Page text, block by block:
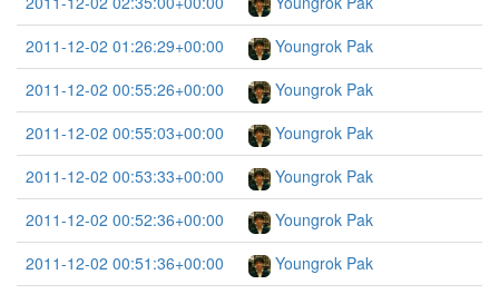
2011-12-02 01:26:29+00:00
Youngrok Pak
2011-12-02 00:55:26+00:00
Youngrok Pak
2011-12-02 00:55:03+00:00
Youngrok Pak
2011-12-02 00:53:33+00:00
Youngrok Pak
2011-12-02 00:52:36+00:00
Youngrok Pak
2011-12-02 00:51:36+00:00
Youngrok Pak